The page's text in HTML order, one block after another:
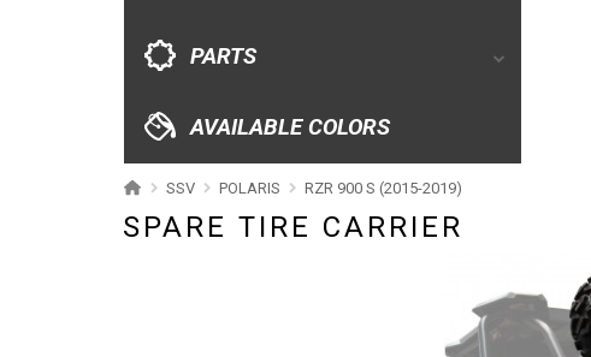
PARTS
AVAILABLE COLORS
SSV POLARIS RZR 900 S (2015-2019)
SPARE TIRE CARRIER